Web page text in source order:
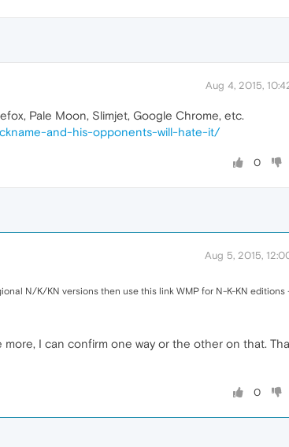
Aug 4, 2015,
Pale Moon, Slimjet, Google Chrome, etc.
and-his-opponents-will-hate-it/
0
Aug 5, 2015,
N/K/KN versions then use this link WMP for N-K-KN editions
I can confirm one way or the other on that.
0